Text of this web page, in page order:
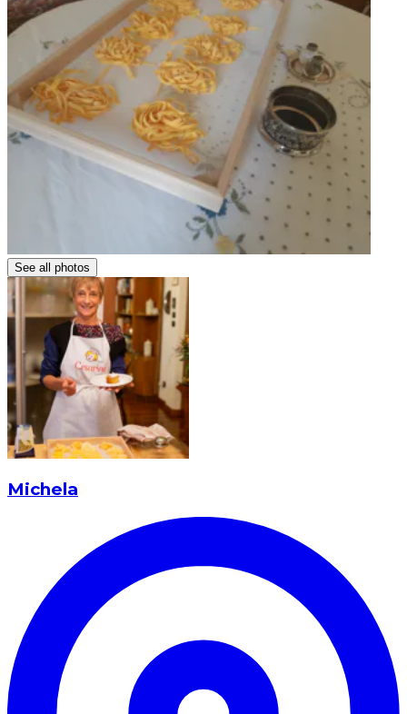
See all photos
Michela